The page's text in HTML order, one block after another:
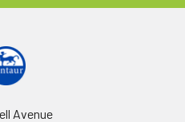
Avenue